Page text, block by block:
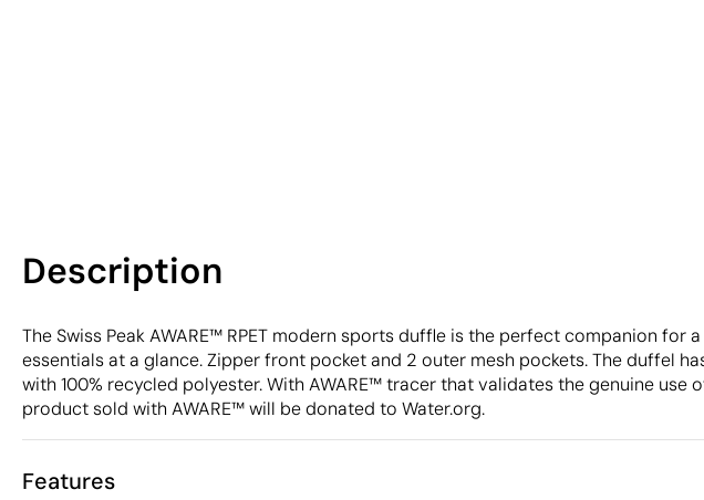
Description
The Swiss Peak AWARE™ RPET modern sports duffle is the perfect companion
essentials at a glance. Zipper front pocket and 2 outer mesh pockets. The duffel
with 100% recycled polyester. With AWARE™ tracer that validates the genuine use
product sold with AWARE™ will be donated to Water.org.
Features